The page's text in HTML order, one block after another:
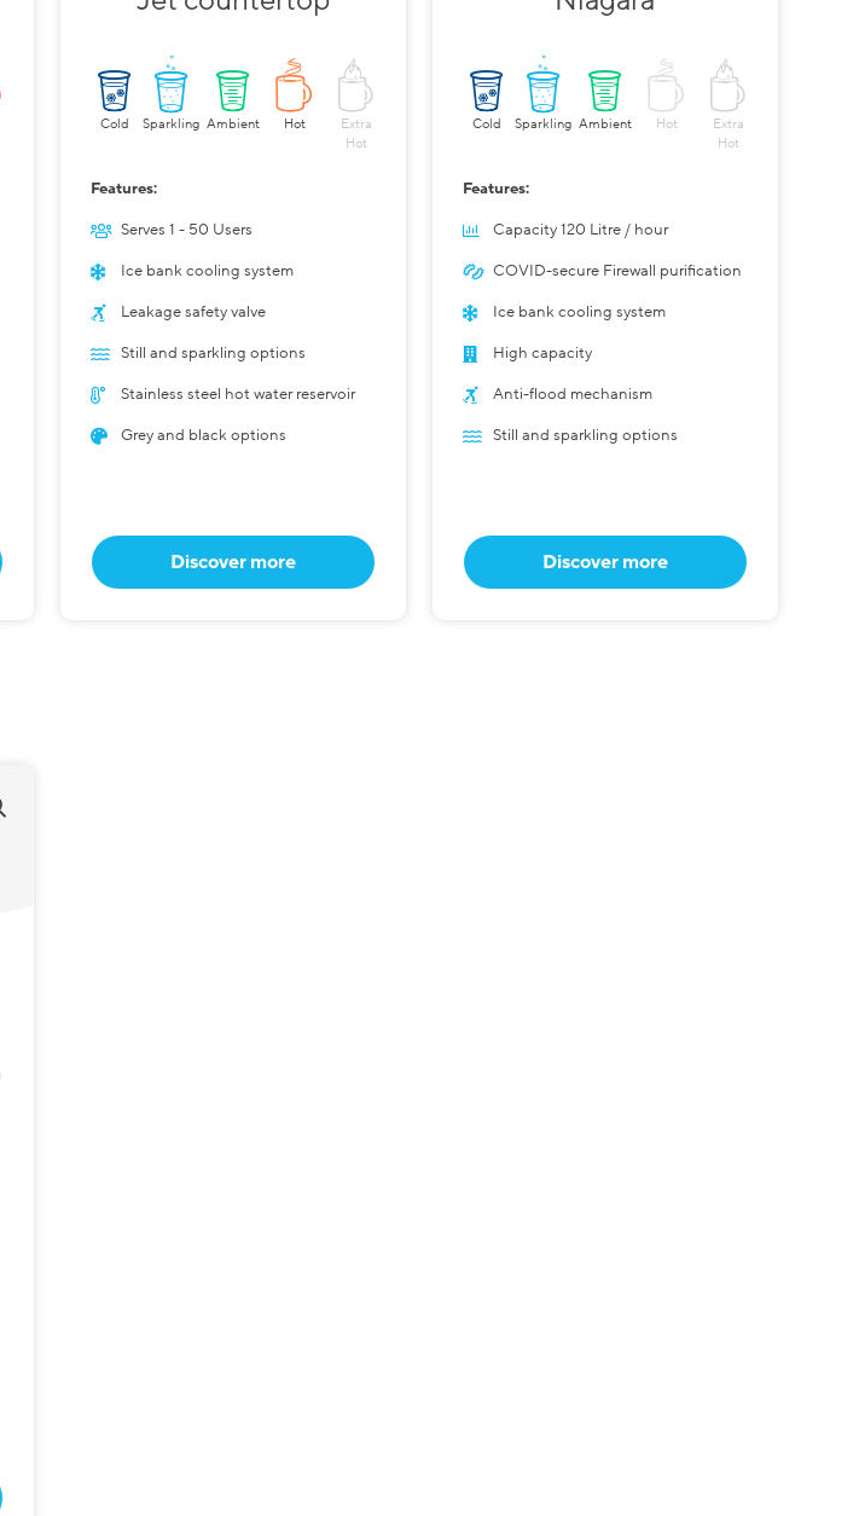
Cold Sparkling Ambient Hot
Extra
Hot
Features:
Serves 1 - 50 Users
Ice bank cooling system
Leakage safety valve
Still and sparkling options
Stainless steel hot water reservoir
Grey and black options
Discover more
Cold Sparkling Ambient Hot
Extra
Hot
Features:
Capacity 120 Litre / hour
COVID-secure Firewall purification
Ice bank cooling system
High capacity
Anti-flood mechanism
Still and sparkling options
Discover more